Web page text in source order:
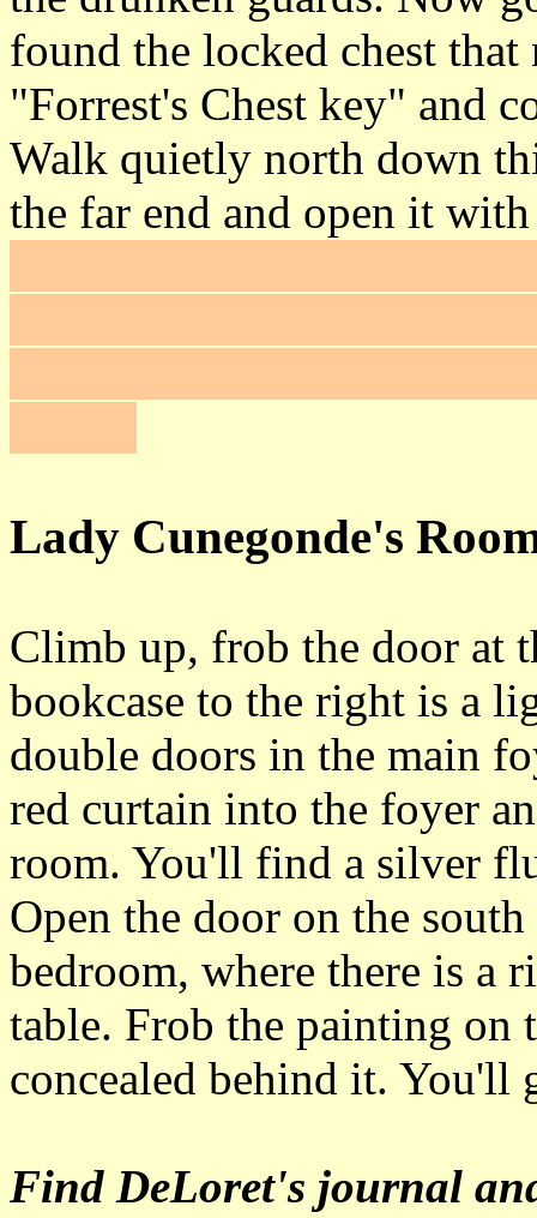
found the locked chest
"Forrest's Chest key" and
Walk quietly north down
the far end and open it
Lady Cunegonde's
Climb up, frob the door at
bookcase to the right is a
double doors in the main
red curtain into the foyer
room. You'll find a silver
Open the door on the
bedroom, where there is a
table. Frob the painting on
concealed behind it. You'll
Find DeLoret's journal